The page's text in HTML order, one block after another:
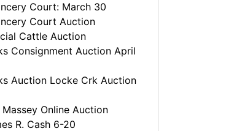
Court: March 30
Court Auction
Cattle Auction
Consignment Auction April
Auction Locke Crk Auction
Massey Online Auction
R. Cash 6-20